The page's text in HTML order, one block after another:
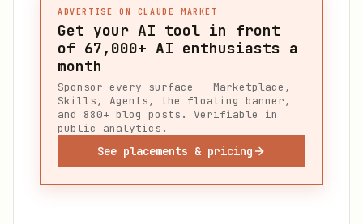
ADVERTISE ON CLAUDE MARKET
Get your AI tool in front
of 67,000+ AI enthusiasts a
month
Sponsor every surface — Marketplace,
Skills, Agents, the floating banner,
and 880+ blog posts. Verifiable in
public analytics.
See placements & pricing